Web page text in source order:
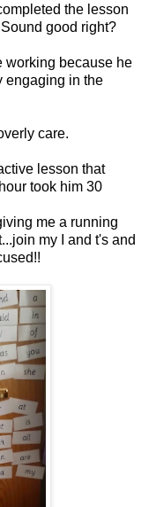
the lesson
good right?
working because he
engaging in the
care.
lesson that
took him 30
me a running
my I and t's and